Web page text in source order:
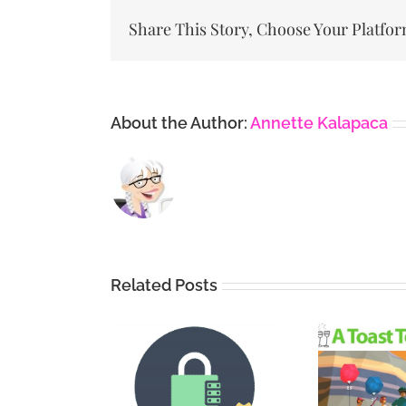
Share This Story, Choose Your
About the Author:Annette Kalapaca
Related Posts
A Toast To Yoast